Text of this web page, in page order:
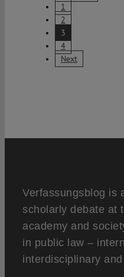
1
2
3
4
Next
Verfassungsblog is
scholarly debate at
academy and
in public law –
interdisciplinary